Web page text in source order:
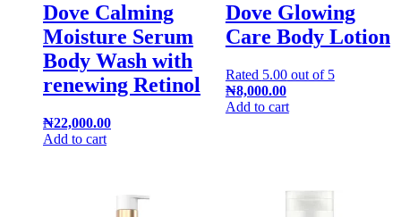
Dove Calming
Moisture Serum
Body Wash with
renewing Retinol
₦22,000.00
Add to cart
Dove Glowing
Care Body Lotion
Rated 5.00out of 5
₦8,000.00
Add to cart